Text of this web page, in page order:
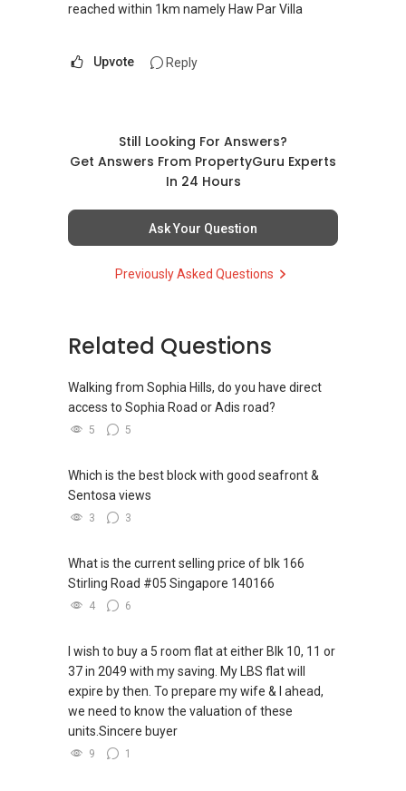
reached within 1km namely Haw Par Villa
Upvote Reply
Still Looking For Answers?
Get Answers From PropertyGuru Experts
In 24 Hours
Ask Your Question
Previously Asked Questions
Related Questions
Walking from Sophia Hills, do you have direct
access to Sophia Road or Adis road?
5 5
Which is the best block with good seafront &
Sentosa views
3 3
What is the current selling price of blk 166
Stirling Road #05 Singapore 140166
4 6
I wish to buy a 5 room flat at either Blk 10, 11 or
37 in 2049 with my saving. My LBS flat will
expire by then. To prepare my wife & I ahead,
we need to know the valuation of these
units.Sincere buyer
9 1